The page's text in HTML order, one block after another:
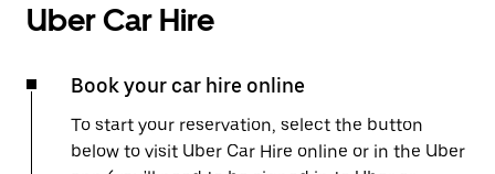
Uber Car Hire
Book your car hire online
To start your reservation, select the button
below to visit Uber Car Hire online or in the Uber